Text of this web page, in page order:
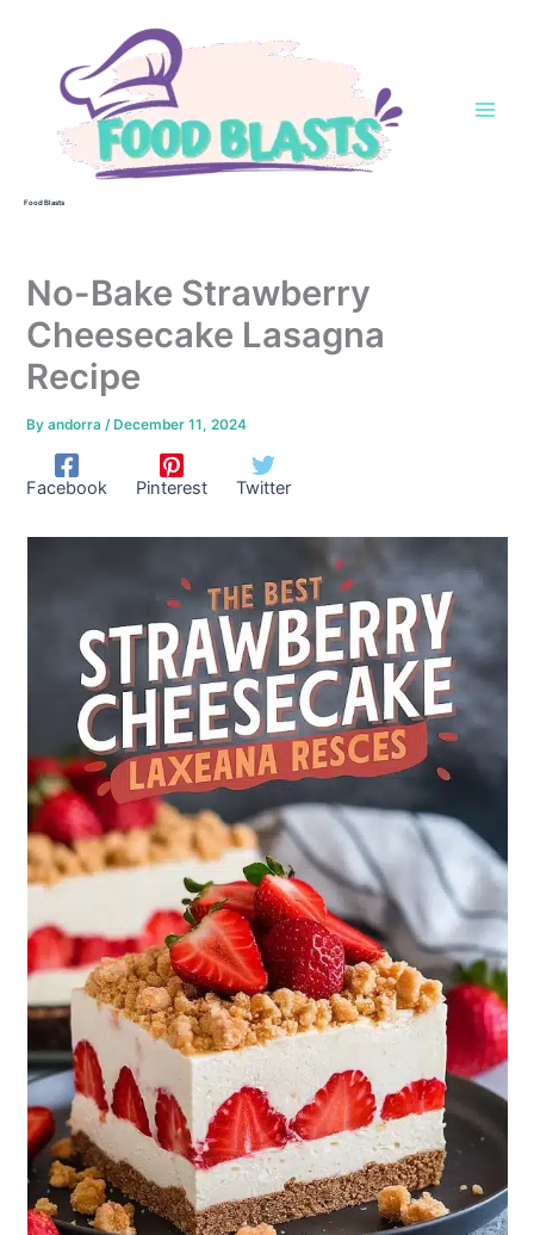
Food Blasts
No-Bake Strawberry
Cheesecake Lasagna
Recipe
Byandorra/ December 11, 2024
Facebook Pinterest Twitter